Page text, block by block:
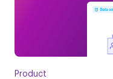
Product